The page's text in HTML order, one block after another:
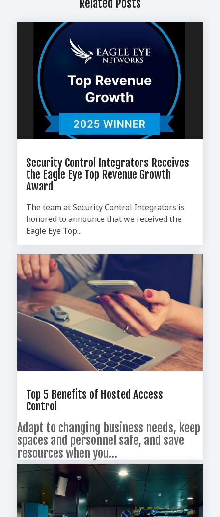
Related Posts
Security Control Integrators Receives
the Eagle Eye Top Revenue Growth
Award
The team at Security Control Integrators is
honored to announce that we received the
Eagle Eye Top...
Top 5 Benefits of Hosted Access
Control
Adapt to changing business needs, keep
spaces and personnel safe, and save
resources when you...